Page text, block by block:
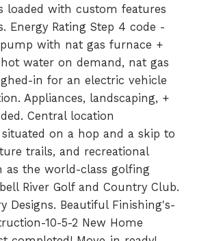
loaded with custom features
Energy Rating Step 4 code -
with nat gas furnace +
hot water on demand, nat gas
in for an electric vehicle
Appliances, landscaping, +
Central location
on a hop and a skip to
trails, and recreational
as the world-class golfing
River Golf and Country Club.
Designs. Beautiful Finishing's-
10-5-2 New Home